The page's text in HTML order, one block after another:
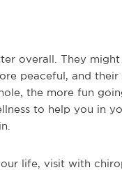
overall. They
peaceful, and
the more fun
to help you in
life, visit with